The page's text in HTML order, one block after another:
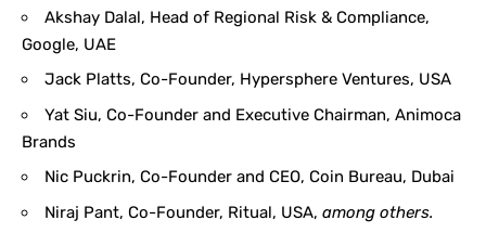
Akshay Dalal, Head of Regional Risk & Compliance,
Google, UAE
Jack Platts, Co-Founder, Hypersphere Ventures, USA
Yat Siu, Co-Founder and Executive Chairman, Animoca
Brands
Nic Puckrin, Co-Founder and CEO, Coin Bureau, Dubai
Niraj Pant, Co-Founder, Ritual, USA, among others.